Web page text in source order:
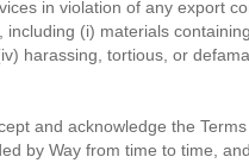
in violation of any export
(i) materials
harassing, tortious, or
and acknowledge the
by Way from time to time,